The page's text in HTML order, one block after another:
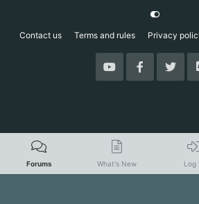
Contact us Terms and rules Privacy
Forums What's New Log